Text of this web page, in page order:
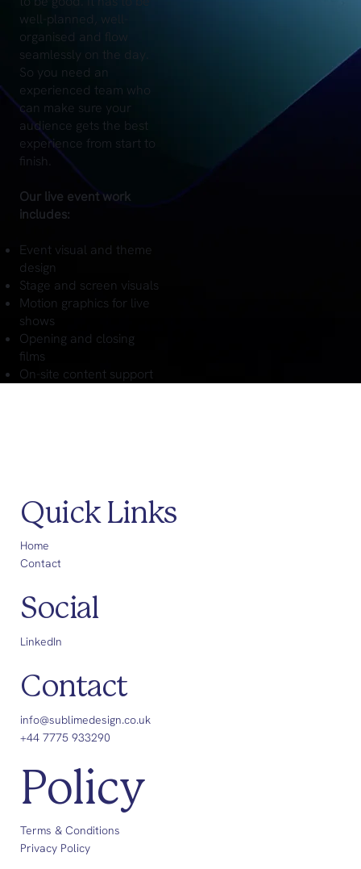
well-planned, well-
organised and flow
seamlessly on the day.
So you need an
experienced team who
can make sure your
audience gets the best
experience from start to
finish.
Our live event work
includes:
Event visual and theme
design
Stage and screen visuals
Motion graphics for live
shows
Opening and closing
films
On-site content support
Quick Links
Home
Contact
Social
LinkedIn
Contact
info@sublimedesign.co.uk
+44 7775 933290
Policy
Terms & Conditions
Privacy Policy